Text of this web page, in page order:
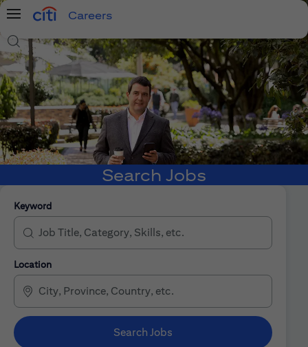
Menu
Careers
Search Jobs
Search Jobs
Keyword
Location
Search Jobs